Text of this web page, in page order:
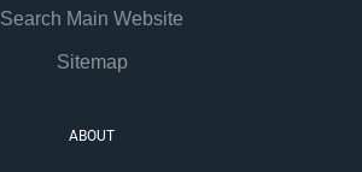
Search Main Website
Sitemap
ABOUT